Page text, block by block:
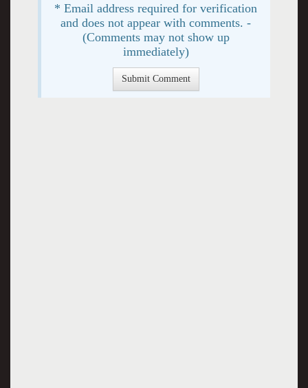
* Email address required for verification
and does not appear with comments. -
(Comments may not show up
immediately)